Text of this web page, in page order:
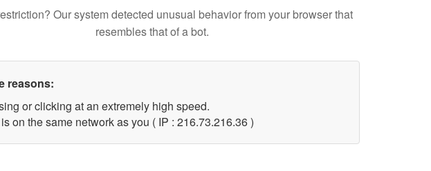
Our system detected unusual behavior from your browser that
resembles that of a bot.
reasons:
or clicking at an extremely high speed.
on the same network as you ( IP : 216.73.216.36 )